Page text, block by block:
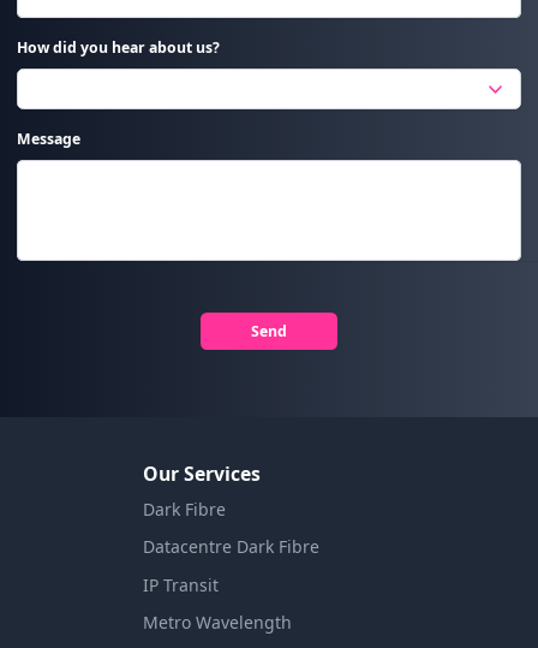
How did you hear about us?
Message
Send
Our Services
Dark Fibre
Datacentre Dark Fibre
IP Transit
Metro Wavelength